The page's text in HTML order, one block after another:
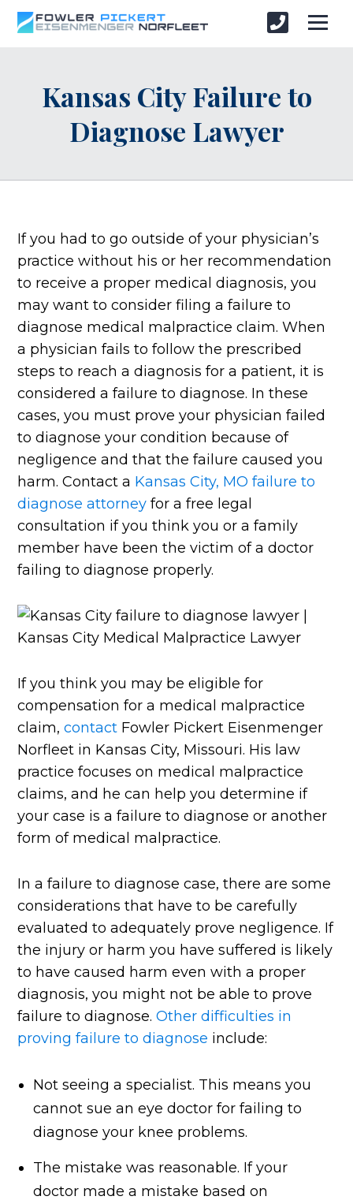
Kansas City Failure to
Diagnose Lawyer
If you had to go outside of your physician’s
practice without his or her recommendation
to receive a proper medical diagnosis, you
may want to consider filing a failure to
diagnose medical malpractice claim. When
a physician fails to follow the prescribed
steps to reach a diagnosis for a patient, it is
considered a failure to diagnose. In these
cases, you must prove your physician failed
to diagnose your condition because of
negligence and that the failure caused you
harm. Contact a Kansas City, MO failure to
diagnose attorney for a free legal
consultation if you think you or a family
member have been the victim of a doctor
failing to diagnose properly.
If you think you may be eligible for
compensation for a medical malpractice
claim,contact Fowler Pickert Eisenmenger
Norfleet in Kansas City, Missouri. His law
practice focuses on medical malpractice
claims, and he can help you determine if
your case is a failure to diagnose or another
form of medical malpractice.
In a failure to diagnose case, there are some
considerations that have to be carefully
evaluated to adequately prove negligence. If
the injury or harm you have suffered is likely
to have caused harm even with a proper
diagnosis, you might not be able to prove
failure to diagnose.Other difficulties in
proving failure to diagnose include:
Not seeing a specialist. This means you
cannot sue an eye doctor for failing to
diagnose your knee problems.
The mistake was reasonable. If your
doctor made a mistake based on